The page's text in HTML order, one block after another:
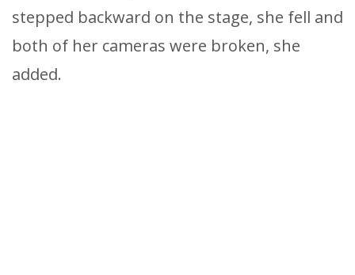
stepped backward on the stage, she fell and
both of her cameras were broken, she
added.